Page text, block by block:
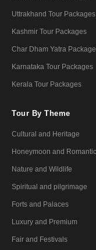
Uttrakhand Tour Packages
Kashmir Tour Packages
Char Dham Yatra
Karnataka Tour Packages
Kerala Tour Packages
Tour By Theme
Cultural and Heritage
Honeymoon and Romantic
Nature and Wildlife
Spiritual and pilgrimage
Forts and Palaces
Luxury and Premium
Fair and Festivals